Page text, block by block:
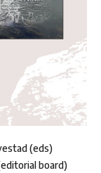
(eds)
board)